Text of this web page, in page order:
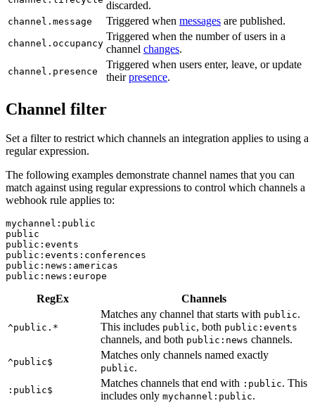
discarded.
channel.message Triggered when messages are published.
channel.occupancy
Triggered when the number of users in a
channel changes.
channel.presence
Triggered when users enter, leave, or update
theirpresence.
Channel filter
Set a filter to restrict which channels an integration applies to using a
regular expression.
The following examples demonstrate channel names that you can
match against using regular expressions to control which channels a
webhook rule applies to:
mychannel:public
public
public:events
public:events:conferences
public:news:americas
public:news:europe
RegEx Channels
^public.*
Matches any channel that starts with public.
This includes public, both public:events
channels, and both public:news channels.
^public$
Matches only channels named exactly
public.
:public$
Matches channels that end with :public. This
includes only mychannel:public.